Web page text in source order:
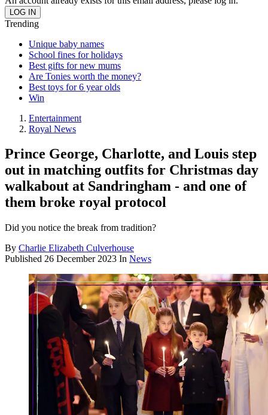
Trending
Unique baby names
School fines for holidays
Best gifts for new mums
Are Tonies worth the money?
Best toys for 6 year olds
Win
Entertainment
Royal News
Prince George, Charlotte, and Louis step
out in matching outfits for Christmas day
walkabout at Sandringham - and one of
them broke royal protocol
Did you notice the break from tradition?
By Charlie Elizabeth Culverhouse
Published 26 December 2023 In News